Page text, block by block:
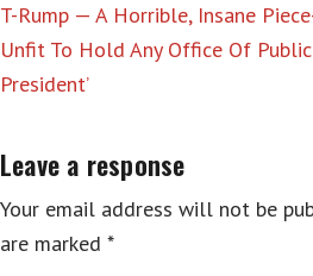
T-Rump — A Horrible, Insane
Unfit To Hold Any Office Of
President’
Leave a response
Your email address will not be
are marked *